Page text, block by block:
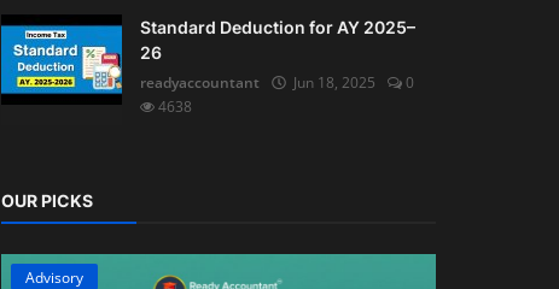
Standard Deduction for AY 2025–
26
readyaccountant
Jun 18, 2025
0
4638
OUR PICKS
Advisory